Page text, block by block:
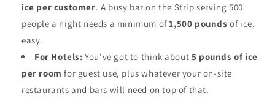
ice per customer. A busy bar on the Strip serving 500
people a night needs a minimum of1,500 pounds of ice,
easy.
For Hotels: You've got to think about 5 pounds of ice
per room for guest use, plus whatever your on-site
restaurants and bars will need on top of that.